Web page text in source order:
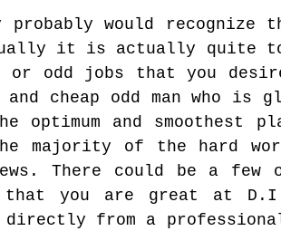
probably would
it is actually quite
or odd jobs that you
cheap odd man who is
optimum and smoothest
majority of the hard
There could be a few
you are great at
from a